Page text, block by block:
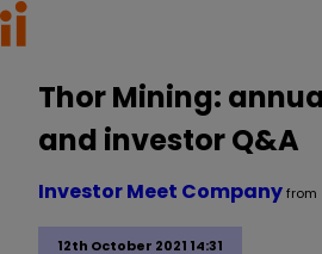
Thor Mining:
and investor Q&A
12th October 2021 14:31
Investor Meet Companyfrom